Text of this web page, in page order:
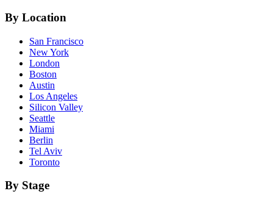
By Location
San Francisco
New York
London
Boston
Austin
Los Angeles
Silicon Valley
Seattle
Miami
Berlin
Tel Aviv
Toronto
By Stage